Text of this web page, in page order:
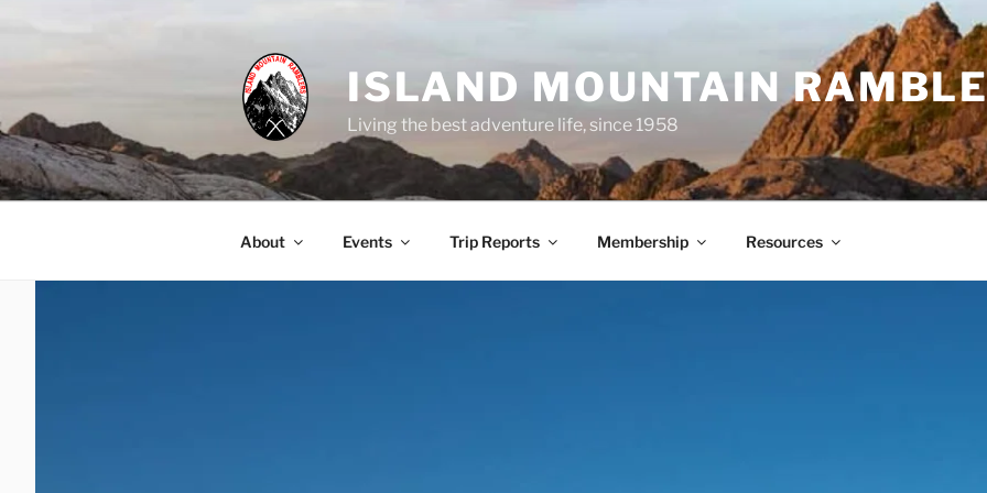
ISLAND MOUNTAIN
Living the best adventure life, since 1958
About Events Trip Reports Membership Resources